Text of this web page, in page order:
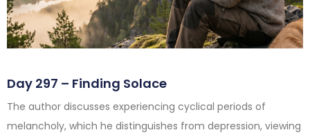
Day 297 – Finding Solace
The author discusses experiencing cyclical periods of
melancholy, which he distinguishes from depression, viewing